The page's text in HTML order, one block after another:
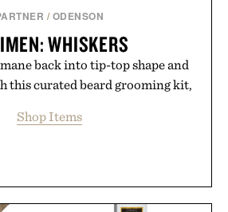
/ ODENSON
WHISKERS
back into tip-top shape and
this curated beard grooming kit,
Shop Items